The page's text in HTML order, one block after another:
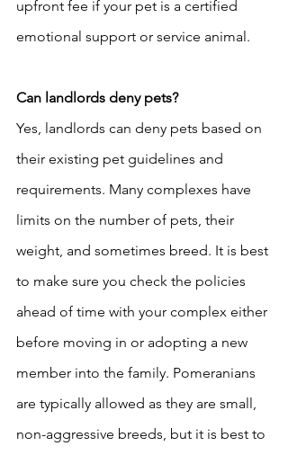
upfront fee if your pet is a certified
emotional support or service animal.
Can landlords deny pets?
Yes, landlords can deny pets based on
their existing pet guidelines and
requirements. Many complexes have
limits on the number of pets, their
weight, and sometimes breed. It is best
to make sure you check the policies
ahead of time with your complex either
before moving in or adopting a new
member into the family. Pomeranians
are typically allowed as they are small,
non-aggressive breeds, but it is best to